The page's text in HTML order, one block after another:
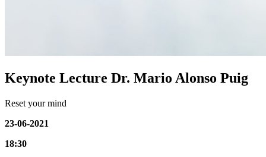
Keynote Lecture Dr. Mario Alonso Puig
Reset your mind
23-06-2021
18:30